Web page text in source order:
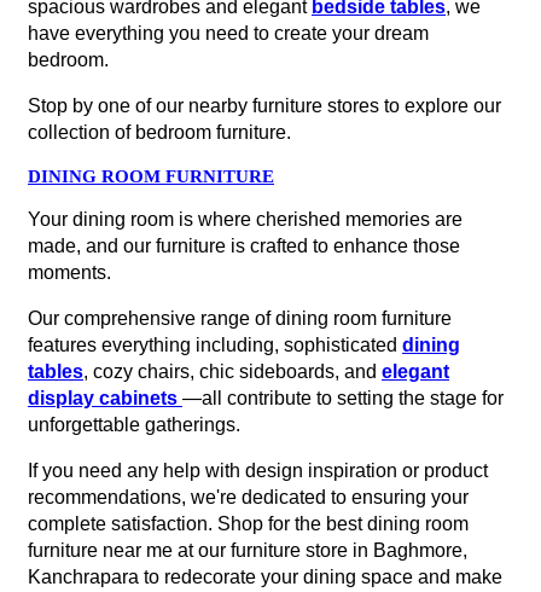
spacious wardrobes and elegant bedside tables, we
have everything you need to create your dream
bedroom.
Stop by one of our nearby furniture stores to explore our
collection of bedroom furniture.
DINING ROOM FURNITURE
Your dining room is where cherished memories are
made, and our furniture is crafted to enhance those
moments.
Our comprehensive range of dining room furniture
features everything including, sophisticated dining
tables, cozy chairs, chic sideboards, and elegant
display cabinets —all contribute to setting the stage for
unforgettable gatherings.
If you need any help with design inspiration or product
recommendations, we're dedicated to ensuring your
complete satisfaction. Shop for the best dining room
furniture near me at our furniture store in Baghmore,
Kanchrapara to redecorate your dining space and make